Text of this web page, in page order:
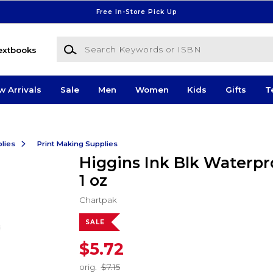
Free In-Store Pick Up
Search Keywords or ISBN
Arrivals Sale Men Women Kids Gifts
Print Making Supplies
Higgins Ink Blk
1 oz
Chartpak
SALE
$5.72
orig.
$7.15